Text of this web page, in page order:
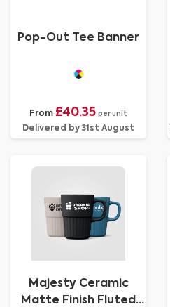
Pop-Out Tee Banner
From £40.35 per unit
Delivered by 31st August
Majesty Ceramic
Matte Finish Fluted